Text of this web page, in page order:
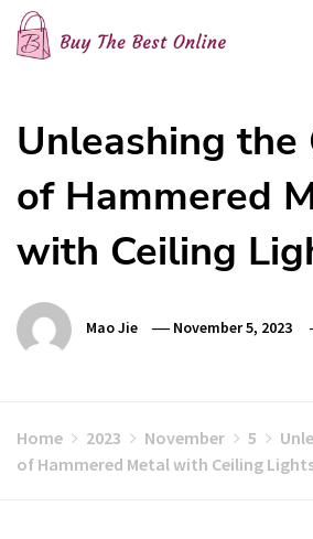
Skip
content
Unleashing the
of Hammered
with Ceiling
Mao Jie November 5, 2023
Home 2023 November 5
of Hammered Metal with Ceiling